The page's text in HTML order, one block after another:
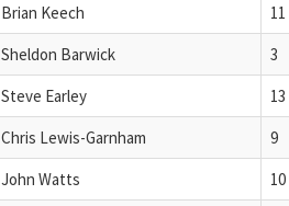
Brian Keech
11
Sheldon Barwick
3
Steve Earley
13
Chris Lewis-Garnham
9
John Watts
10